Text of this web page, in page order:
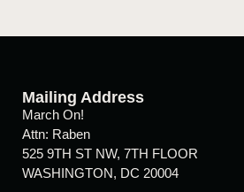
Mailing Address
March On!
Attn: Raben
525 9TH ST NW, 7TH FLOOR
WASHINGTON, DC 20004